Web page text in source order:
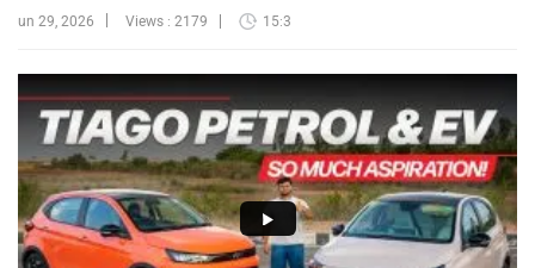
Jun 29, 2026 Views : 2179 15:3